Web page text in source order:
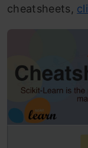
cheatsheets,